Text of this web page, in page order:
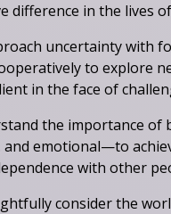
difference in the lives
uncertainty with
to explore
in the face of
the importance
and emotional—to
with other
consider the